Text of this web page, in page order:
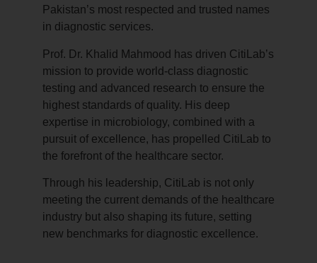
Pakistan’s most respected and trusted names
in diagnostic services.
Prof. Dr. Khalid Mahmood has driven CitiLab’s
mission to provide world-class diagnostic
testing and advanced research to ensure the
highest standards of quality. His deep
expertise in microbiology, combined with a
pursuit of excellence, has propelled CitiLab to
the forefront of the healthcare sector.
Through his leadership, CitiLab is not only
meeting the current demands of the healthcare
industry but also shaping its future, setting
new benchmarks for diagnostic excellence.